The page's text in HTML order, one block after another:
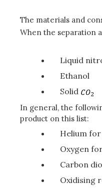
The materials and
When the separation
Liquid
Ethanol
Solid
In general, the
product on this list:
Helium for
Oxygen
Carbon
Oxidising